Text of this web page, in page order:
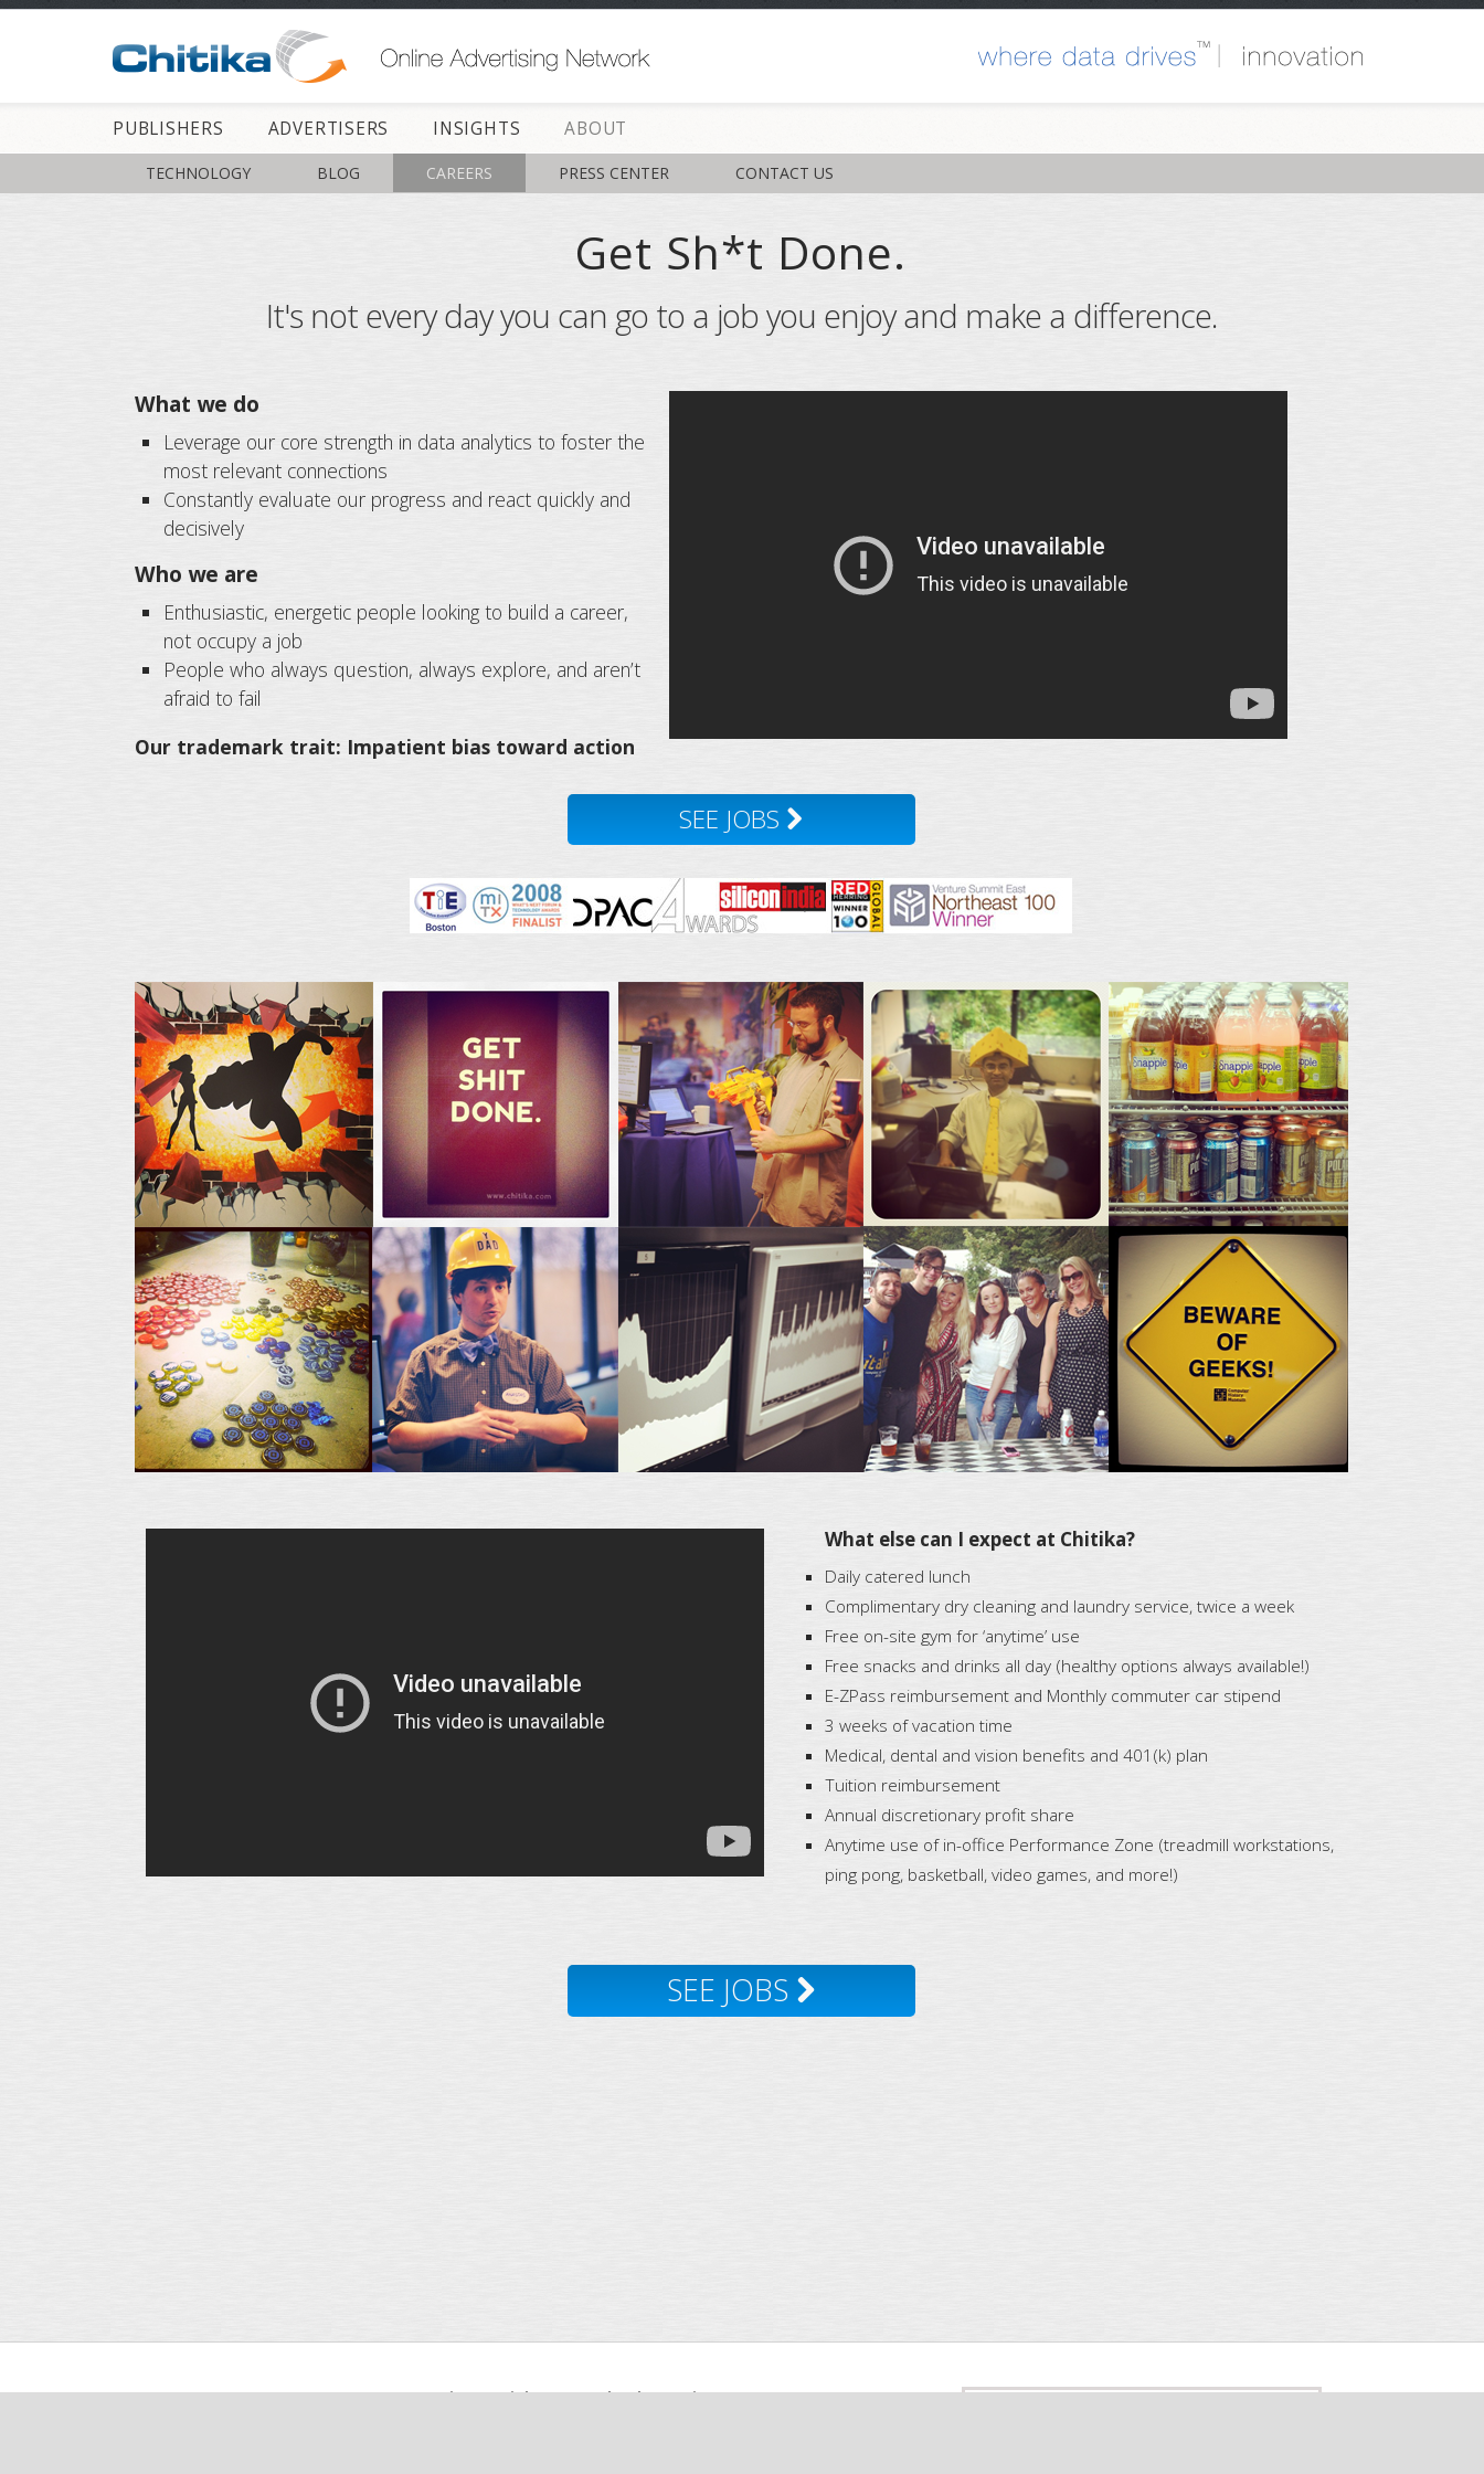
PUBLISHERS ADVERTISERS INSIGHTS ABOUT
TECHNOLOGY BLOG CAREERS PRESS CENTER CONTACT US
Get Sh*t Done.
It's not every day you can go to a job you enjoy and make a difference.
What we do
Leverage our core strength in data analytics to foster the
most relevant connections
Constantly evaluate our progress and react quickly and
decisively
Who we are
Enthusiastic, energetic people looking to build a career,
not occupy a job
People who always question, always explore, and aren’t
afraid to fail
Our trademark trait: Impatient bias toward action
SEE JOBS
What else can I expect at Chitika?
Daily catered lunch
Complimentary dry cleaning and laundry service, twice a week
Free on-site gym for ‘anytime’ use
Free snacks and drinks all day (healthy options always available!)
E-ZPass reimbursement and Monthly commuter car stipend
3 weeks of vacation time
Medical, dental and vision benefits and 401(k) plan
Tuition reimbursement
Annual discretionary profit share
Anytime use of in-office Performance Zone (treadmill workstations,
ping pong, basketball, video games, and more!)
SEE JOBS
Support Careers Contact Us Login Insights Facebook Twitter Search form
Search